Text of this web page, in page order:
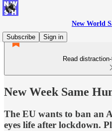
New World
Subscribe
Sign in
Read
New Week Same
The EU wants to ban an
eyes life after lockdown.